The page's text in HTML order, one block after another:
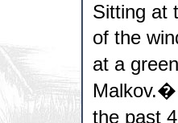
Sitting at
of the
at a
Malkov.�
the past